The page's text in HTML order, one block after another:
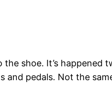
shoe. It’s happened
pedals. Not the